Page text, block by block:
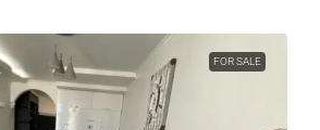
FOR SALE